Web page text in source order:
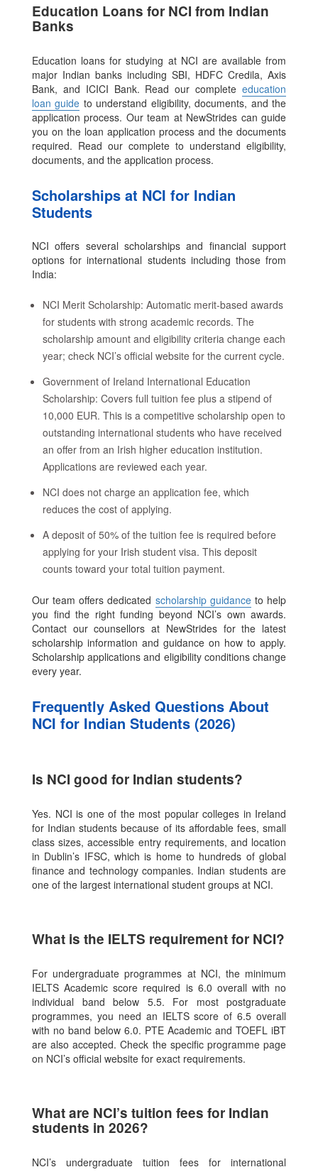
Education Loans for NCI from Indian
Banks
Education loans for studying at NCI are available from
major Indian banks including SBI, HDFC Credila, Axis
Bank, and ICICI Bank. Read our complete education
loan guide to understand eligibility, documents, and the
application process. Our team at NewStrides can guide
you on the loan application process and the documents
required. Read our complete to understand eligibility,
documents, and the application process.
Scholarships at NCI for Indian
Students
NCI offers several scholarships and financial support
options for international students including those from
India:
NCI Merit Scholarship: Automatic merit-based awards
for students with strong academic records. The
scholarship amount and eligibility criteria change each
year; check NCI’s official website for the current cycle.
Government of Ireland International Education
Scholarship: Covers full tuition fee plus a stipend of
10,000 EUR. This is a competitive scholarship open to
outstanding international students who have received
an offer from an Irish higher education institution.
Applications are reviewed each year.
NCI does not charge an application fee, which
reduces the cost of applying.
A deposit of 50% of the tuition fee is required before
applying for your Irish student visa. This deposit
counts toward your total tuition payment.
Our team offers dedicated scholarship guidanceto help
you find the right funding beyond NCI’s own awards.
Contact our counsellors at NewStrides for the latest
scholarship information and guidance on how to apply.
Scholarship applications and eligibility conditions change
every year.
Frequently Asked Questions About
NCI for Indian Students (2026)
Is NCI good for Indian students?
Yes. NCI is one of the most popular colleges in Ireland
for Indian students because of its affordable fees, small
class sizes, accessible entry requirements, and location
in Dublin’s IFSC, which is home to hundreds of global
finance and technology companies. Indian students are
one of the largest international student groups at NCI.
What is the IELTS requirement for NCI?
For undergraduate programmes at NCI, the minimum
IELTS Academic score required is 6.0 overall with no
individual band below 5.5. For most postgraduate
programmes, you need an IELTS score of 6.5 overall
with no band below 6.0. PTE Academic and TOEFL iBT
are also accepted. Check the specific programme page
on NCI’s official website for exact requirements.
What are NCI’s tuition fees for Indian
students in 2026?
NCI’s undergraduate tuition fees for international